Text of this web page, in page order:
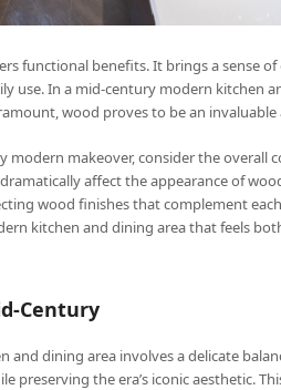
functional benefits. It brings a sense
use. In a mid-century modern kitchen
wood proves to be an invaluable
makeover, consider the overall
affect the appearance of
wood finishes that complement
kitchen and dining area that feels
Century
dining area involves a delicate
preserving the era’s iconic aesthetic.